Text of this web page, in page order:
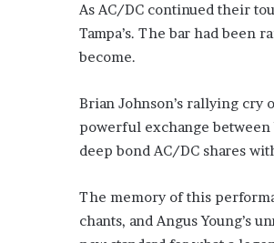
As AC/DC continued their
Tampa’s. The bar had been
become.
Brian Johnson’s rallying cry
powerful exchange between
deep bond AC/DC shares
The memory of this
chants, and Angus Young’s